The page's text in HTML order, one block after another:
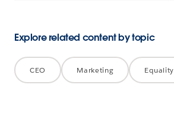
Explore related content by topic
CEO Marketing Equality